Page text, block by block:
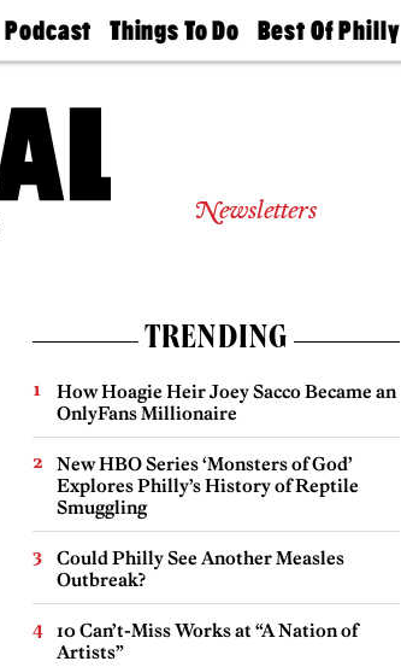
Podcast
Philly
Today
Things To Do
Philly Mag
Best Of Philly
2026 Party
Newsletters
TRENDING
How Hoagie Heir Joey Sacco Became an
OnlyFans Millionaire
New HBO Series ‘Monsters of God’
Explores Philly’s History of Reptile
Smuggling
Could Philly See Another Measles
Outbreak?
10 Can’t-Miss Works at “A Nation of
Artists”